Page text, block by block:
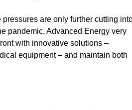
are only further cutting
pandemic, Advanced Energy very
with innovative solutions –
equipment – and maintain both